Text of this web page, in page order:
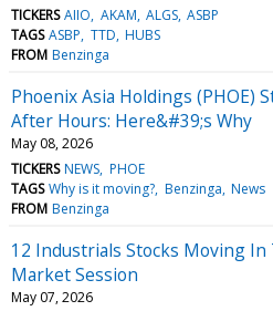
TICKERS AIIO AKAM ALGS ASBP
TAGS ASBP TTD HUBS
FROM Benzinga
Phoenix Asia Holdings (PHOE)
After Hours: Here&#39;s Why
May 08, 2026
TICKERS NEWS PHOE
TAGS Why is it moving? Benzinga News
FROM Benzinga
12 Industrials Stocks Moving
Market Session
May 07, 2026